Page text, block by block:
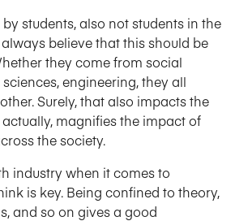
students, also not students in the
believe that this should be
they come from social
engineering, they all
Surely, that also impacts the
magnifies the impact of
the society.
industry when it comes to
is key. Being confined to theory,
and so on gives a good